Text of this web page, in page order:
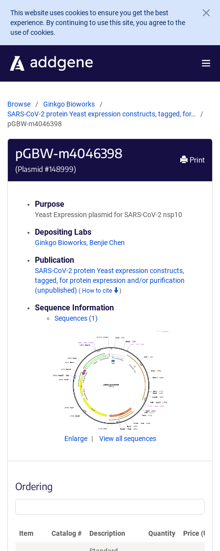
Skip to main content
This website uses cookies to ensure you get the best
experience. By continuing to use this site, you agree to the
use of cookies.
Browse
Ginkgo Bioworks
SARS-CoV-2 protein Yeast expression constructs, tagged, for…
pGBW-m4046398
pGBW-m4046398
(Plasmid #148999)
Print
Purpose
Yeast Expression plasmid for SARS-CoV-2 nsp10
Depositing Labs
Ginkgo Bioworks, Benjie Chen
Publication
SARS-CoV-2 protein Yeast expression constructs,
tagged, for protein expression and/or purification
(unpublished) ( How to cite )
Sequence Information
Sequences (1)
Enlarge View all sequences
Ordering
Item Catalog # Description Quantity Price (USD)